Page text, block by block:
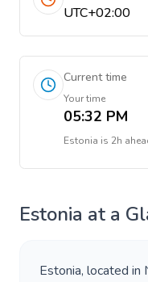
UTC+02:00
Current time
Your time
05:32 PM
Estonia is 2h
Estonia at a
Estonia, located in